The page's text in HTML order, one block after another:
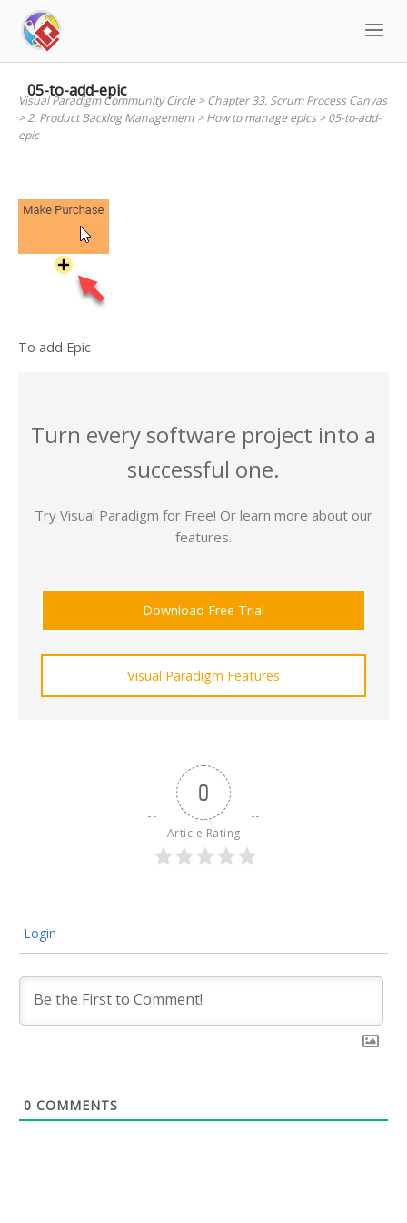
content
05-to-add-epic
Visual Paradigm Community Circle>Chapter 33. Scrum Process Canvas
>2. Product Backlog Management>How to manage epics>05-to-add-
epic
To add Epic
Turn every software project into a
successful one.
Try Visual Paradigm for Free! Or learn more about our
features.
Download Free Trial
Visual Paradigm Features
0
Article Rating
Login
0 COMMENTS